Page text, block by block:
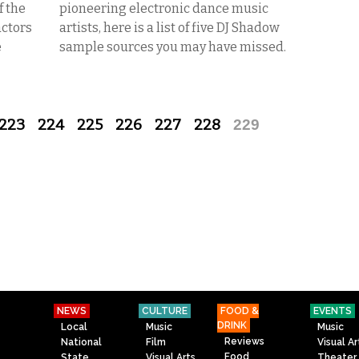
the
pioneering electronic dance music
artists, here is a list of five DJ Shadow
sample sources you may have missed.
224 225 226 227 228 229
NEWS
Local
National
CULTURE
Music
Film
FOOD &
DRINK
Reviews
Food
EVENTS
Music
Visual